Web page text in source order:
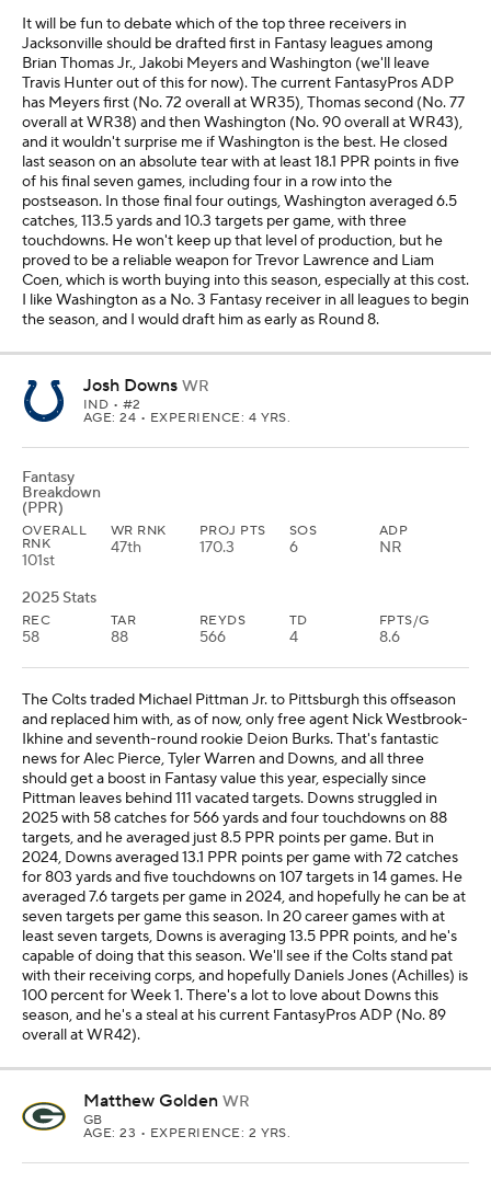
It will be fun to debate which of the top three receivers in
Jacksonville should be drafted first in Fantasy leagues among
Brian Thomas Jr., Jakobi Meyers and Washington (we'll leave
Travis Hunter out of this for now). The current FantasyPros ADP
has Meyers first (No. 72 overall at WR35), Thomas second (No. 77
overall at WR38) and then Washington (No. 90 overall at WR43),
and it wouldn't surprise me if Washington is the best. He closed
last season on an absolute tear with at least 18.1 PPR points in five
of his final seven games, including four in a row into the
postseason. In those final four outings, Washington averaged 6.5
catches, 113.5 yards and 10.3 targets per game, with three
touchdowns. He won't keep up that level of production, but he
proved to be a reliable weapon for Trevor Lawrence and Liam
Coen, which is worth buying into this season, especially at this cost.
I like Washington as a No. 3 Fantasy receiver in all leagues to begin
the season, and I would draft him as early as Round 8.
Josh Downs WR
IND • #2
AGE: 24 • EXPERIENCE: 4 YRS.
Fantasy
Breakdown
(PPR)
OVERALL
RNK
101st
WR RNK
47th
PROJ PTS
170.3
SOS
6
ADP
NR
2025 Stats
REC
58
TAR
88
REYDS
566
TD
4
FPTS/G
8.6
The Colts traded Michael Pittman Jr. to Pittsburgh this offseason
and replaced him with, as of now, only free agent Nick Westbrook-
Ikhine and seventh-round rookie Deion Burks. That's fantastic
news for Alec Pierce, Tyler Warren and Downs, and all three
should get a boost in Fantasy value this year, especially since
Pittman leaves behind 111 vacated targets. Downs struggled in
2025 with 58 catches for 566 yards and four touchdowns on 88
targets, and he averaged just 8.5 PPR points per game. But in
2024, Downs averaged 13.1 PPR points per game with 72 catches
for 803 yards and five touchdowns on 107 targets in 14 games. He
averaged 7.6 targets per game in 2024, and hopefully he can be at
seven targets per game this season. In 20 career games with at
least seven targets, Downs is averaging 13.5 PPR points, and he's
capable of doing that this season. We'll see if the Colts stand pat
with their receiving corps, and hopefully Daniels Jones (Achilles) is
100 percent for Week 1. There's a lot to love about Downs this
season, and he's a steal at his current FantasyPros ADP (No. 89
overall at WR42).
Matthew Golden WR
GB
AGE: 23 • EXPERIENCE: 2 YRS.